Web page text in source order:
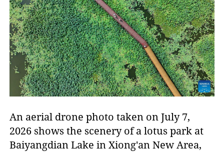
An aerial drone photo taken on July 7,
2026 shows the scenery of a lotus park at
Baiyangdian Lake in Xiong'an New Area,